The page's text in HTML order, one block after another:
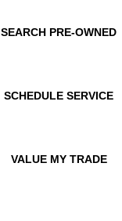
SEARCH PRE-OWNED
SCHEDULE SERVICE
VALUE MY TRADE